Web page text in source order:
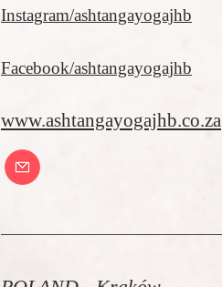
Instagram/ashtangayogajhb
Facebook/ashtangayogajhb
www.ashtangayogajhb.co.za